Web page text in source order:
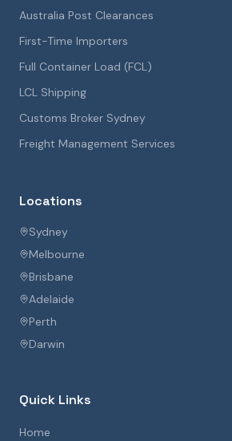
Australia Post Clearances
First-Time Importers
Full Container Load (FCL)
LCL Shipping
Customs Broker Sydney
Freight Management Services
Locations
Sydney
Melbourne
Brisbane
Adelaide
Perth
Darwin
Quick Links
Home